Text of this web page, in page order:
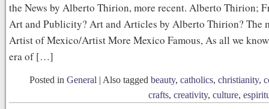
the News by Alberto Thirion, more recent. Alberto Thirion;
Art and Publicity? Art and Articles by Alberto Thirion? The
Artist of Mexico/Artist More Mexico Famous, As all we
era of […]
Posted in General | Also tagged beauty, catholics, christianity,
crafts, creativity, culture,